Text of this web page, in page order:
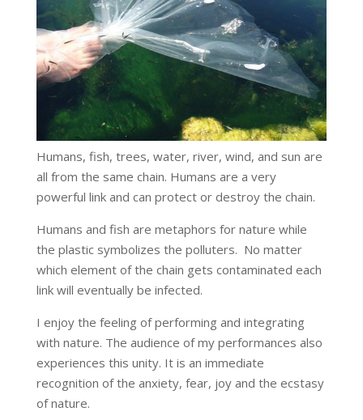
Humans, fish, trees, water, river, wind, and sun are
all from the same chain. Humans are a very
powerful link and can protect or destroy the chain.
Humans and fish are metaphors for nature while
the plastic symbolizes the polluters. No matter
which element of the chain gets contaminated each
link will eventually be infected.
I enjoy the feeling of performing and integrating
with nature. The audience of my performances also
experiences this unity. It is an immediate
recognition of the anxiety, fear, joy and the ecstasy
of nature.